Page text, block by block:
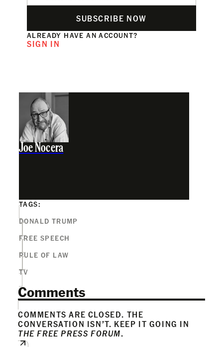
SUBSCRIBE NOW
ALREADY HAVE AN ACCOUNT?
SIGN IN
Joe Nocera
TAGS:
DONALD TRUMP
FREE SPEECH
RULE OF LAW
TV
Comments
COMMENTS ARE CLOSED. THE
CONVERSATION ISN’T. KEEP IT GOING IN
THE FREE PRESS FORUM.